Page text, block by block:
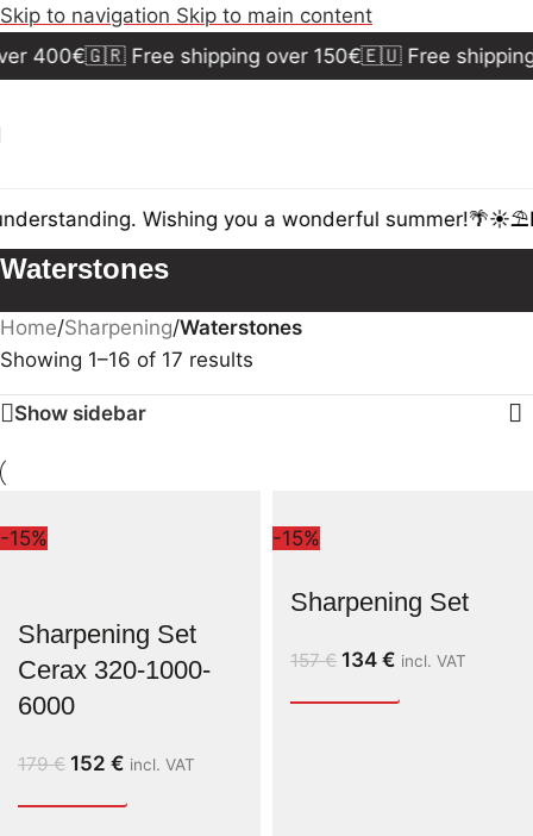
Skip to navigation Skip to main content
400€🇬🇷 Free shipping over 150€🇪🇺 Free shipping
Wishing you a wonderful summer!🌴☀️⛱️
Waterstones
Home/Sharpening/Waterstones
Showing 1–16 of 17 results
Show sidebar
-15%
Sharpening Set
Cerax 320-1000-
6000
179€ 152 € incl. VAT
-15%
Sharpening Set
157€ 134 € incl. VAT